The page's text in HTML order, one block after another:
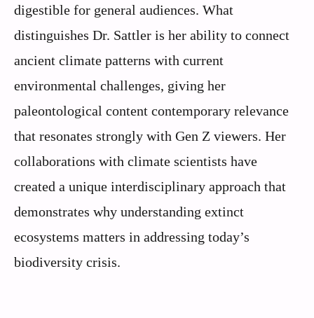
digestible for general audiences. What
distinguishes Dr. Sattler is her ability to connect
ancient climate patterns with current
environmental challenges, giving her
paleontological content contemporary relevance
that resonates strongly with Gen Z viewers. Her
collaborations with climate scientists have
created a unique interdisciplinary approach that
demonstrates why understanding extinct
ecosystems matters in addressing today’s
biodiversity crisis.